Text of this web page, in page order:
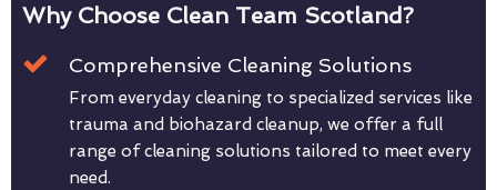
Why Choose Clean Team Scotland?
Comprehensive Cleaning Solutions
From everyday cleaning to specialized services like
trauma and biohazard cleanup, we offer a full
range of cleaning solutions tailored to meet every
need.